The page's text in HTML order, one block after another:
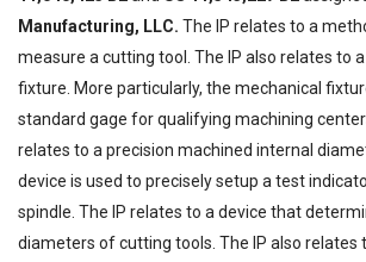
Manufacturing, LLC. The IP relates to a
measure a cutting tool. The IP also relates to
fixture. More particularly, the mechanical
standard gage for qualifying machining
relates to a precision machined internal
device is used to precisely setup a test
spindle. The IP relates to a device that
diameters of cutting tools. The IP also relates